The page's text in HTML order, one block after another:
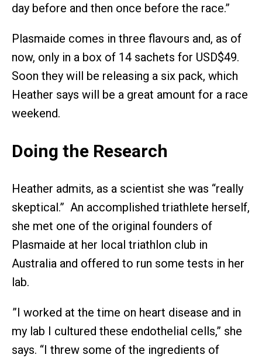
day before and then once before the race.”
Plasmaide comes in three flavours and, as of
now, only in a box of 14 sachets for USD$49.
Soon they will be releasing a six pack, which
Heather says will be a great amount for a race
weekend.
Doing the Research
Heather admits, as a scientist she was “really
skeptical.” An accomplished triathlete herself,
she met one of the original founders of
Plasmaide at her local triathlon club in
Australia and offered to run some tests in her
lab.
”I worked at the time on heart disease and in
my lab I cultured these endothelial cells,” she
says. “I threw some of the ingredients of